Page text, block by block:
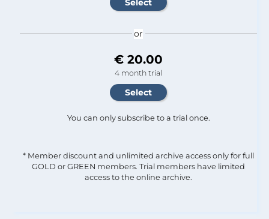
or
€ 20.00
4 month trial
You can only subscribe to a trial once.
* Member discount and unlimited archive access only for full
GOLD or GREEN members. Trial members have limited
access to the online archive.